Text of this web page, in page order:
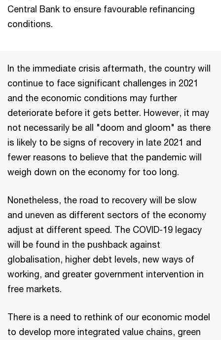
Central Bank to ensure favourable refinancing
conditions.
In the immediate crisis aftermath, the country will
continue to face significant challenges in 2021
and the economic conditions may further
deteriorate before it gets better. However, it may
not necessarily be all "doom and gloom" as there
is likely to be signs of recovery in late 2021 and
fewer reasons to believe that the pandemic will
weigh down on the economy for too long.
Nonetheless, the road to recovery will be slow
and uneven as different sectors of the economy
adjust at different speed. The COVID-19 legacy
will be found in the pushback against
globalisation, higher debt levels, new ways of
working, and greater government intervention in
free markets.
There is a need to rethink of our economic model
to develop more integrated value chains, green